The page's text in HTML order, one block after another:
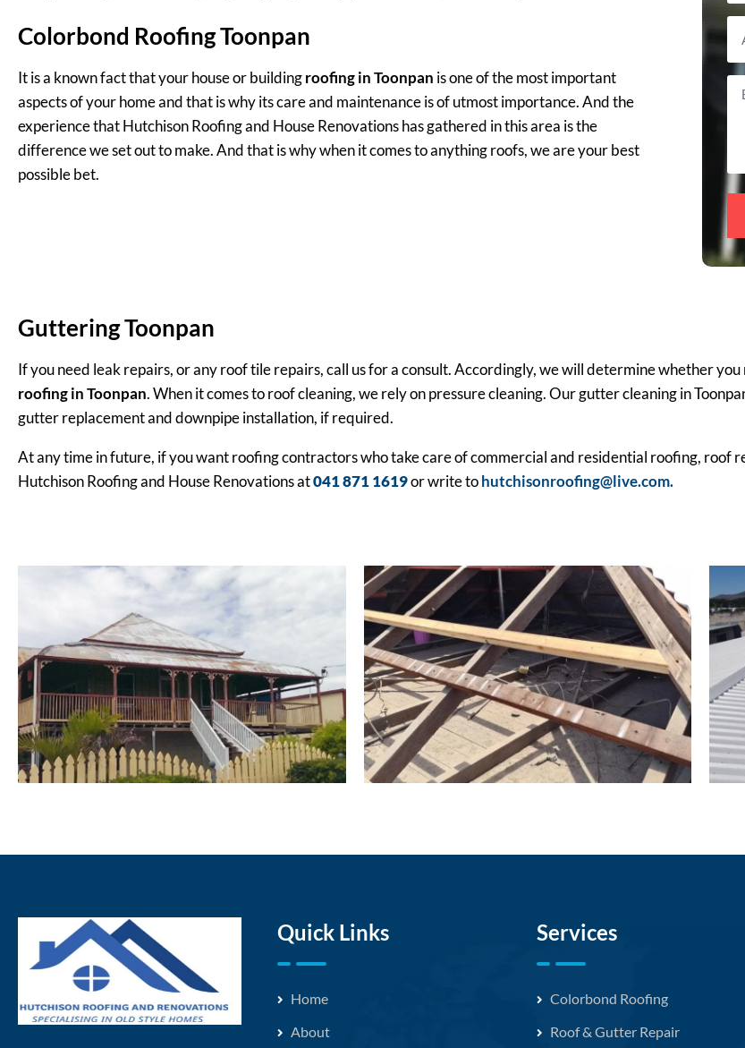
Colorbond Roofing Toonpan
It is a known fact that your house or buildingroofing in Toonpan is one of the most important
aspects of your home and that is why its care and maintenance is of utmost importance. And the
experience that Hutchison Roofing and House Renovations has gathered in this area is the
difference we set out to make. And that is why when it comes to anything roofs, we are your best
possible bet.
Guttering Toonpan
If you need leak repairs, or any roof tile repairs, call us for a consult. Accordingly, we will determine whether you
roofing in Toonpan. When it comes to roof cleaning, we rely on pressure cleaning. Our gutter cleaning in
gutter replacement and downpipe installation, if required.
At any time in future, if you want roofing contractors who take care of commercial and residential roofing, roof
Hutchison Roofing and House Renovations at041 871 1619or write tohutchisonroofing@live.com.
Quick Links
Home
About
Services
Colorbond Roofing
Roof & Gutter Repair